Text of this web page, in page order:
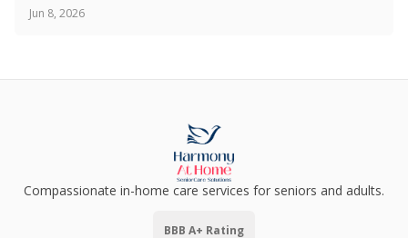
Jun 8, 2026
Compassionate in-home care services for seniors and adults.
BBB A+ Rating